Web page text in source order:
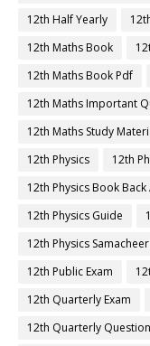
12th Half Yearly
12th Maths Book
12th Maths Book Pdf
12th Maths Important
12th Maths Study
12th Physics
12th
12th Physics Book
12th Physics Guide
12th Physics
12th Public Exam
12th Quarterly Exam
12th Quarterly